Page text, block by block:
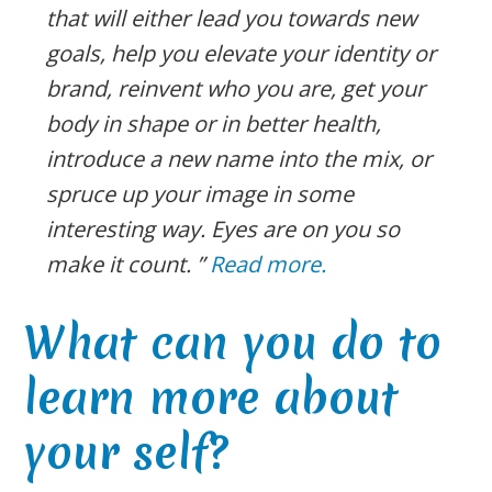
that will either lead you towards new
goals, help you elevate your identity or
brand, reinvent who you are, get your
body in shape or in better health,
introduce a new name into the mix, or
spruce up your image in some
interesting way. Eyes are on you so
make it count. ”Read more.
What can you do to
learn more about
your self?